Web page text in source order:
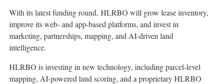
With its latest funding round, HLRBO will grow lease inventory,
improve its web- and app-based platforms, and invest in
marketing, partnerships, mapping, and AI-driven land
intelligence.
HLRBO is investing in new technology, including parcel-level
mapping, AI-powered land scoring, and a proprietary HLRBO